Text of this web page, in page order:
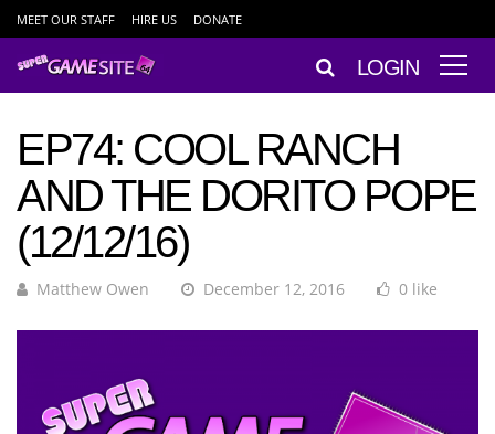
MEET OUR STAFF HIRE US DONATE
LOGIN
EP74: COOL RANCH
AND THE DORITO POPE
(12/12/16)
Matthew Owen December 12, 2016 0 like